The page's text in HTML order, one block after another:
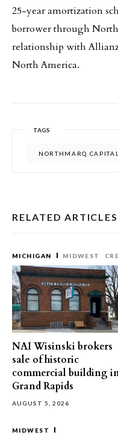
25-year amortization
borrower through
relationship with
North America.
TAGS
NORTHMARQ CAPITAL
RELATED ARTICLES
MICHIGAN MIDWEST CRE
NAI Wisinski brokers
sale of historic
commercial building
Grand Rapids
AUGUST 5, 2026
MIDWEST